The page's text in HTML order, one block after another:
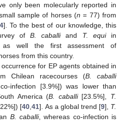
only been molecularly reported in
sample of horses (n = 77) from
]. To the best of our knowledge, this
ofB. caballiand T. equiin
as well the first assessment of
from this country.
for EP agents obtained in
Chilean racecourses (B. caballi
infection [3.9%]) was lower than
America (B. caballi[23.5%], T.
[40 ,41]. As a global trend [9], T.
B. caballi, whereas co-infection is